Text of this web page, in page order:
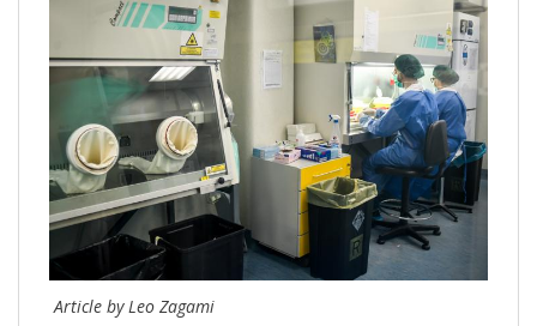
Article by Leo Zagami